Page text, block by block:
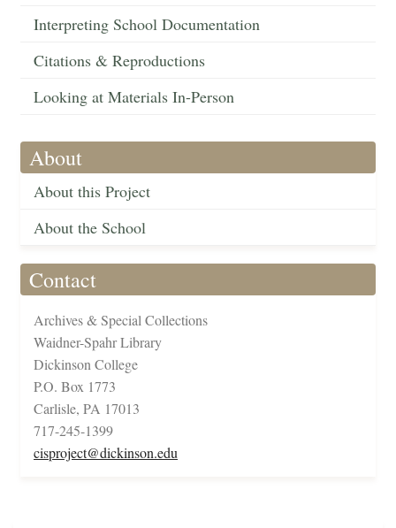
Interpreting School Documentation
Citations & Reproductions
Looking at Materials In-Person
About
About this Project
About the School
Contact
Archives & Special Collections
Waidner-Spahr Library
Dickinson College
P.O. Box 1773
Carlisle, PA 17013
717-245-1399
cisproject@dickinson.edu